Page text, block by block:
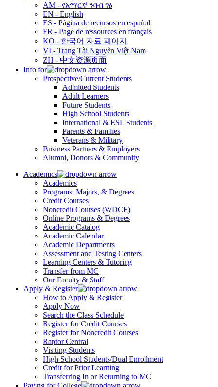
AM - የአማርኛ ንባብ ገፅ
EN - English
ES - Página de recursos en español
FR - Page de ressources en français
KO - 한국어 자료 페이지
VI - Trang Tài Nguyên Việt Nam
ZH - 中文资源页面
Info for
Prospective/Current Students
Admitted Students
Adult Learners
Future Students
High School Students
International & ESL Students
Parents & Families
Veterans & Military
Business Partners & Employers
Alumni, Donors & Community
Academics
Academics
Programs, Majors, & Degrees
Credit Courses
Noncredit Courses (WDCE)
Online Programs & Degrees
Academic Catalog
Academic Calendar
Academic Departments
Assessment and Testing Centers
Learning Centers & Tutoring
Transfer from MC
Our Faculty & Staff
Apply & Register
How to Apply & Register
Apply Now
Search the Class Schedule
Register for Credit Courses
Register for Noncredit Courses
Raptor Central
Visiting Students
High School Students/Dual Enrollment
Credit for Prior Learning
Transferring In or Returning to MC
Paying for College